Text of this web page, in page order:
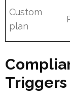
Custom
plan
Triggers